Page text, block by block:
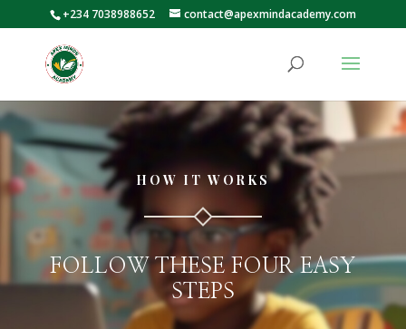
+234 7038988652 contact@apexmindacademy.com
HOW IT WORKS
FOLLOW THESE FOUR EASY
STEPS